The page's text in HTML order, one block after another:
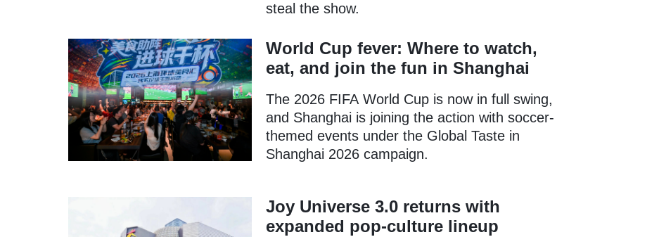
steal the show.
World Cup fever: Where to watch,
eat, and join the fun in Shanghai
The 2026 FIFA World Cup is now in full swing,
and Shanghai is joining the action with soccer-
themed events under the Global Taste in
Shanghai 2026 campaign.
Joy Universe 3.0 returns with
expanded pop-culture lineup